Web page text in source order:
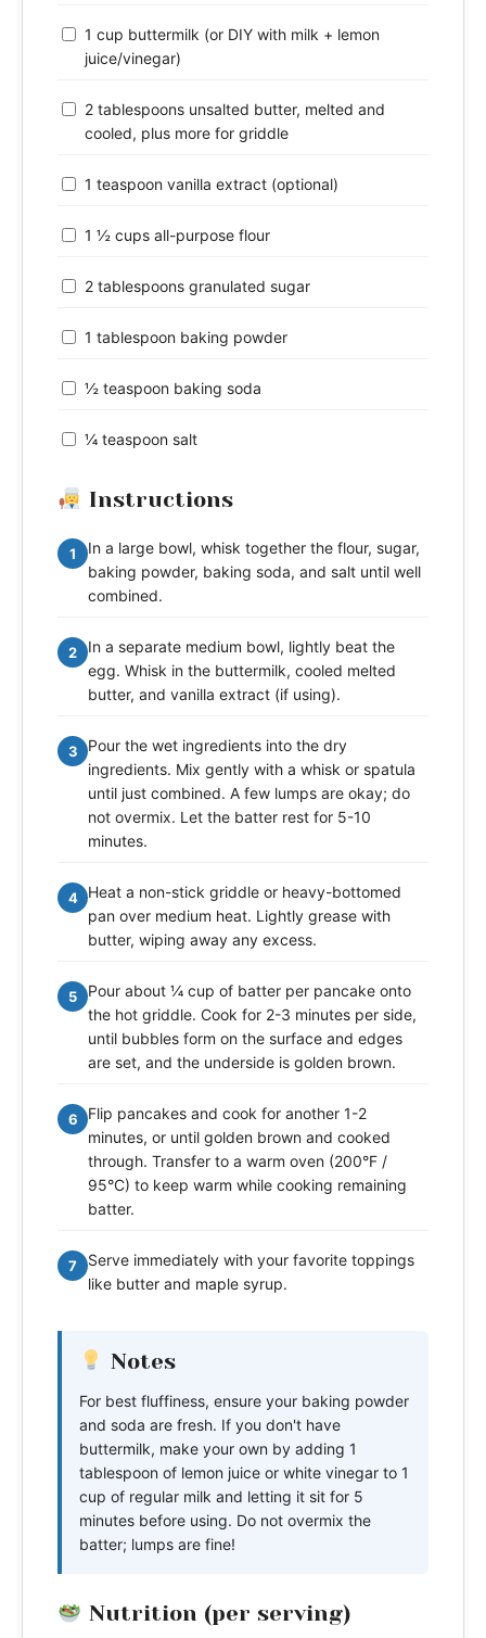
1 cup buttermilk (or DIY with milk + lemon
juice/vinegar)
2 tablespoons unsalted butter, melted and
cooled, plus more for griddle
1 teaspoon vanilla extract (optional)
1 ½ cups all-purpose flour
2 tablespoons granulated sugar
1 tablespoon baking powder
½ teaspoon baking soda
¼ teaspoon salt
Instructions
1
In a large bowl, whisk together the flour, sugar,
baking powder, baking soda, and salt until well
combined.
2
In a separate medium bowl, lightly beat the
egg. Whisk in the buttermilk, cooled melted
butter, and vanilla extract (if using).
3
Pour the wet ingredients into the dry
ingredients. Mix gently with a whisk or spatula
until just combined. A few lumps are okay; do
not overmix. Let the batter rest for 5-10
minutes.
4
Heat a non-stick griddle or heavy-bottomed
pan over medium heat. Lightly grease with
butter, wiping away any excess.
5
Pour about ¼ cup of batter per pancake onto
the hot griddle. Cook for 2-3 minutes per side,
until bubbles form on the surface and edges
are set, and the underside is golden brown.
6
Flip pancakes and cook for another 1-2
minutes, or until golden brown and cooked
through. Transfer to a warm oven (200°F /
95°C) to keep warm while cooking remaining
batter.
7
Serve immediately with your favorite toppings
like butter and maple syrup.
Notes
For best fluffiness, ensure your baking powder
and soda are fresh. If you don't have
buttermilk, make your own by adding 1
tablespoon of lemon juice or white vinegar to 1
cup of regular milk and letting it sit for 5
minutes before using. Do not overmix the
batter; lumps are fine!
Nutrition (per serving)